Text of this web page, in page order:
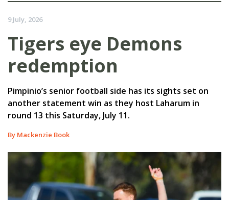
9 July, 2026
Tigers eye Demons
redemption
Pimpinio’s senior football side has its sights set on
another statement win as they host Laharum in
round 13 this Saturday, July 11.
By Mackenzie Book